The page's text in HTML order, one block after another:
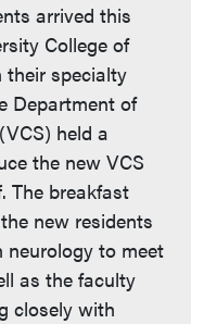
arrived this
College of
their specialty
Department of
held a
the new VCS
The breakfast
new residents
to meet
as the faculty
closely with